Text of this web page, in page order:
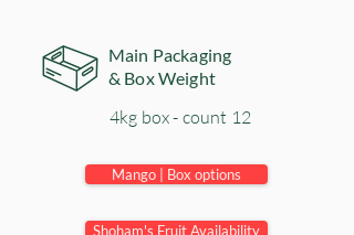
Mango | Box options
Shoham's Fruit Availability
Main Packaging
& Box Weight
4kg box - count 12